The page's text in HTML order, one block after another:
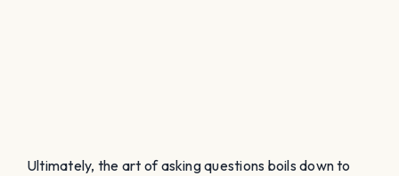
Ultimately, the art of asking questions boils down to